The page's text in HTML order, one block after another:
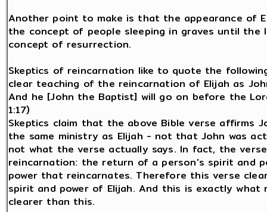
Another point to make is that the appearance of
the concept of people sleeping in graves until
concept of resurrection.
Skeptics of reincarnation like to quote the
clear teaching of the reincarnation of Elijah as
And he [John the Baptist] will go on before the
1:17)
Skeptics claim that the above Bible verse affirms
the same ministry as Elijah - not that John was
not what the verse actually says. In fact, the
reincarnation: the return of a person's spirit and
power that reincarnates. Therefore this verse
spirit and power of Elijah. And this is exactly
clearer than this.